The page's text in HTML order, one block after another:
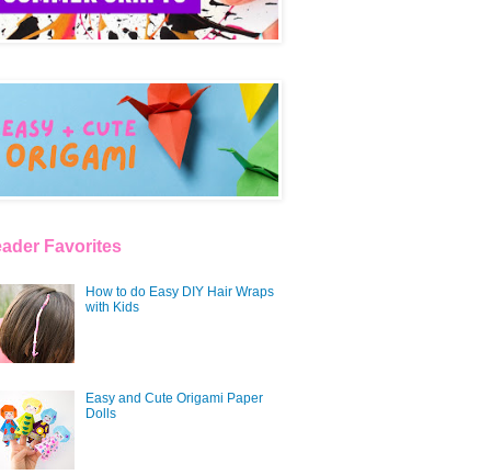
Favorites
How to do Easy DIY Hair Wraps
with Kids
Easy and Cute Origami Paper
Dolls